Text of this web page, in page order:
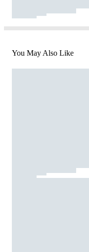
You May Also Like